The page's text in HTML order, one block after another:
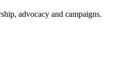
advocacy and campaigns.